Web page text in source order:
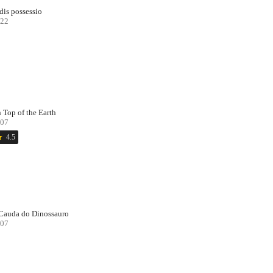
possessio
Top of the Earth
4.5
do Dinossauro